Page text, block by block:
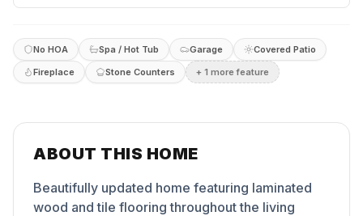
No HOA Spa / Hot Tub Garage
Covered Patio
Fireplace
Stone Counters + 1 more feature
ABOUT THIS HOME
Beautifully updated home featuring laminated
wood and tile flooring throughout the living